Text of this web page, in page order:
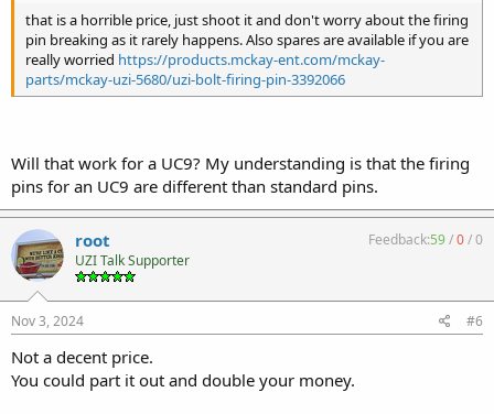
that is a horrible price, just shoot it and don't worry about the firing
pin breaking as it rarely happens. Also spares are available if you are
really worried https://products.mckay-ent.com/mckay-
parts/mckay-uzi-5680/uzi-bolt-firing-pin-3392066
Will that work for a UC9? My understanding is that the firing
pins for an UC9 are different than standard pins.
root
UZI Talk Supporter
Feedback:59/0/0
Nov 3, 2024 #6
Not a decent price.
You could part it out and double your money.